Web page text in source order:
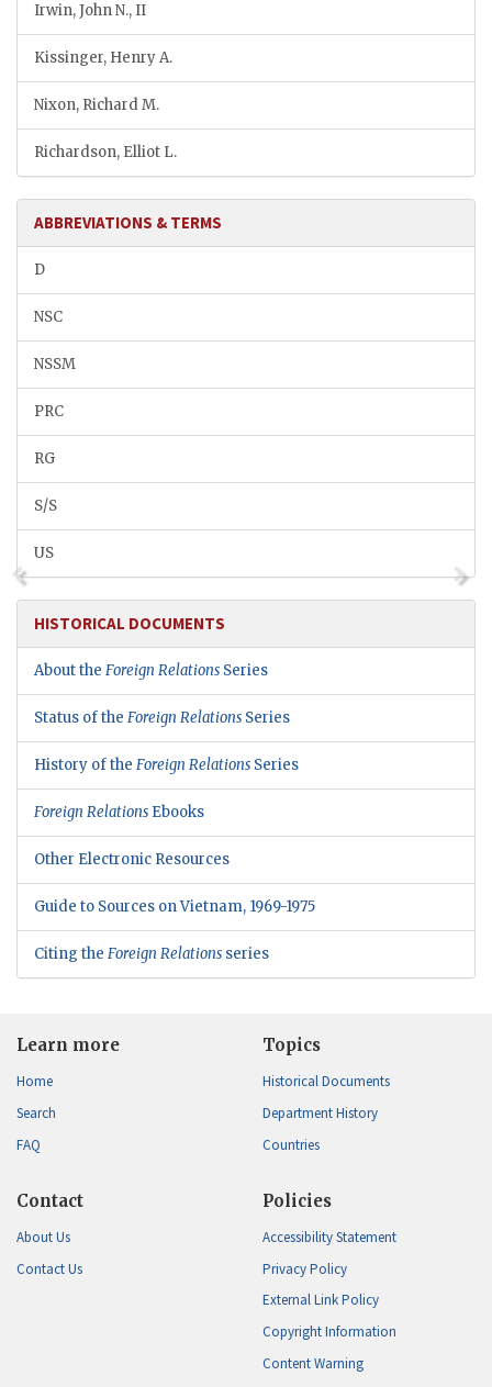
Irwin, John N., II
Kissinger, Henry A.
Nixon, Richard M.
Richardson, Elliot L.
ABBREVIATIONS & TERMS
D
NSC
NSSM
PRC
RG
S/S
US
HISTORICAL DOCUMENTS
About the Foreign Relations Series
Status of the Foreign Relations Series
History of the Foreign Relations Series
Foreign Relations Ebooks
Other Electronic Resources
Guide to Sources on Vietnam, 1969-1975
Citing the Foreign Relations series
Learn more
Home
Search
FAQ
Topics
Historical Documents
Department History
Countries
Contact
About Us
Contact Us
Policies
Accessibility Statement
Privacy Policy
External Link Policy
Copyright Information
Content Warning